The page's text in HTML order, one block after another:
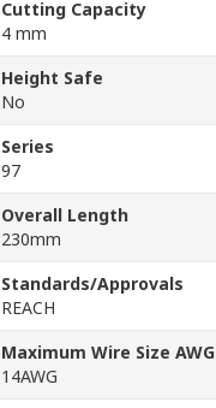
Cutting Capacity
4 mm
Height Safe
No
Series
97
Overall Length
230mm
Standards/Approvals
REACH
Maximum Wire Size AWG
14AWG